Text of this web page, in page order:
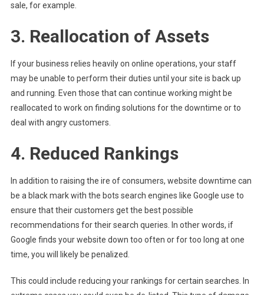
sale, for example.
3. Reallocation of Assets
If your business relies heavily on online operations, your staff
may be unable to perform their duties until your site is back up
and running. Even those that can continue working might be
reallocated to work on finding solutions for the downtime or to
deal with angry customers.
4. Reduced Rankings
In addition to raising the ire of consumers, website downtime can
be a black mark with the bots search engines like Google use to
ensure that their customers get the best possible
recommendations for their search queries. In other words, if
Google finds your website down too often or for too long at one
time, you will likely be penalized.
This could include reducing your rankings for certain searches. In